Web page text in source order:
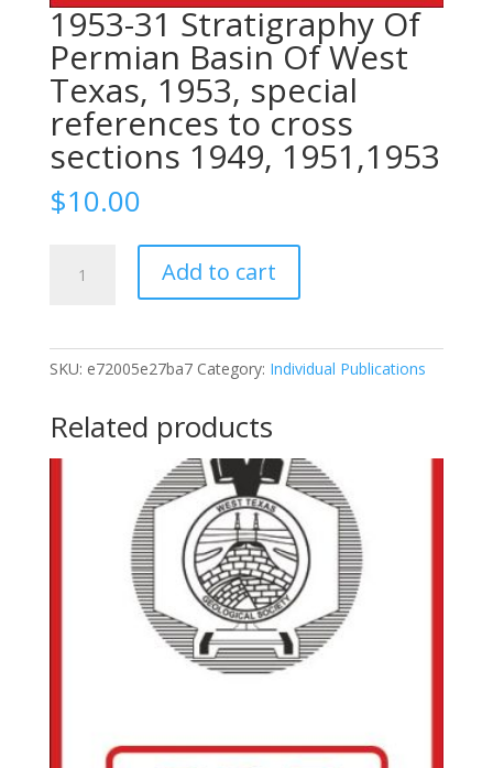
1953-31 Stratigraphy Of
Permian Basin Of West
Texas, 1953, special
references to cross
sections 1949, 1951,1953
$10.00
West
Texas,
Add to cart
SKU: e72005e27ba7 Category: Individual Publications
Related products